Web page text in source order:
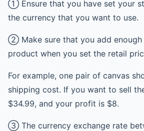
① Ensure that you have set your
the currency that you want to use.
② Make sure that you add
product when you set the retail
For example, one pair of canvas
shipping cost. If you want to sell
$34.99, and your profit is $8.
③ The currency exchange rate